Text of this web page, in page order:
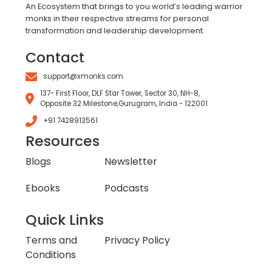
An Ecosystem that brings to you world’s leading warrior
monks in their respective streams for personal
transformation and leadership development.
Contact
support@xmonks.com
137- First Floor, DLF Star Tower, Sector 30, NH-8,
Opposite 32 Milestone,Gurugram, India - 122001
+91 7428913561
Resources
Blogs
Newsletter
Ebooks
Podcasts
Quick Links
Terms and
Conditions
Privacy Policy